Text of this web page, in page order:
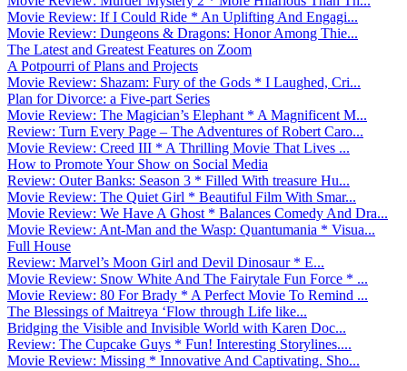
Movie Review: If I Could Ride * An Uplifting And Engagi...
Movie Review: Dungeons & Dragons: Honor Among Thie...
The Latest and Greatest Features on Zoom
A Potpourri of Plans and Projects
Movie Review: Shazam: Fury of the Gods * I Laughed, Cri...
Plan for Divorce: a Five-part Series
Movie Review: The Magician’s Elephant * A Magnificent M...
Review: Turn Every Page – The Adventures of Robert Caro...
Movie Review: Creed III * A Thrilling Movie That Lives ...
How to Promote Your Show on Social Media
Review: Outer Banks: Season 3 * Filled With treasure Hu...
Movie Review: The Quiet Girl * Beautiful Film With Smar...
Movie Review: We Have A Ghost * Balances Comedy And Dra...
Movie Review: Ant-Man and the Wasp: Quantumania * Visua...
Full House
Review: Marvel’s Moon Girl and Devil Dinosaur * E...
Movie Review: Snow White And The Fairytale Fun Force * ...
Movie Review: 80 For Brady * A Perfect Movie To Remind ...
The Blessings of Maitreya ‘Flow through Life like...
Bridging the Visible and Invisible World with Karen Doc...
Review: The Cupcake Guys * Fun! Interesting Storylines....
Movie Review: Missing * Innovative And Captivating. Sho...